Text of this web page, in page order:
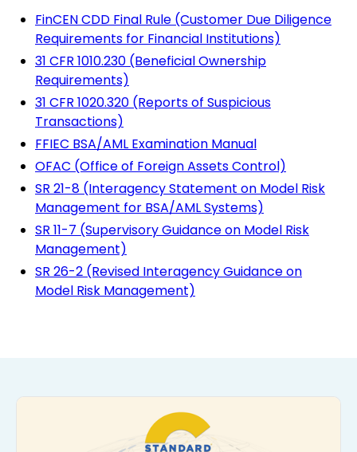
FinCEN CDD Final Rule (Customer Due Diligence
Requirements for Financial Institutions)
31 CFR 1010.230 (Beneficial Ownership
Requirements)
31 CFR 1020.320 (Reports of Suspicious
Transactions)
FFIEC BSA/AML Examination Manual
OFAC (Office of Foreign Assets Control)
SR 21-8 (Interagency Statement on Model Risk
Management for BSA/AML Systems)
SR 11-7 (Supervisory Guidance on Model Risk
Management)
SR 26-2 (Revised Interagency Guidance on
Model Risk Management)